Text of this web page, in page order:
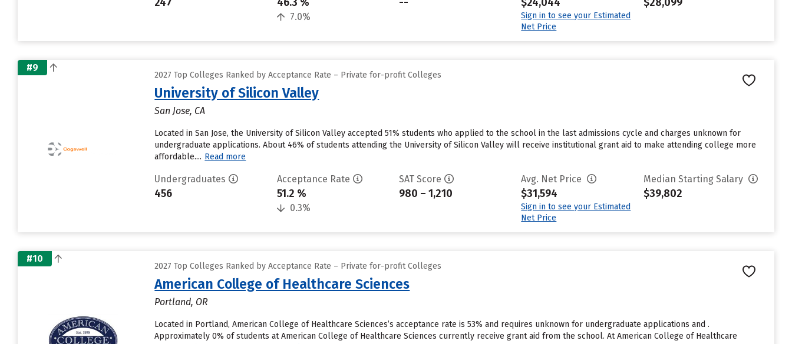
7.0%
Sign in to see your Estimated
Net Price
#9
2027 Top Colleges Ranked by Acceptance Rate – Private for-profit Colleges
University of Silicon Valley
San Jose, CA
Located in San Jose, the University of Silicon Valley accepted 51% students who applied to the school in the last admissions cycle and charges unknown for
undergraduate applications. About 46% of students attending the University of Silicon Valley will receive institutional grant aid to make attending college more
affordable.... Read more
Undergraduates
456
Acceptance Rate
51.2 %
0.3%
SAT Score
980 – 1,210
Avg. Net Price
$31,594
Sign in to see your Estimated
Net Price
Median Starting Salary
$39,802
#10
2027 Top Colleges Ranked by Acceptance Rate – Private for-profit Colleges
American College of Healthcare Sciences
Portland, OR
Located in Portland, American College of Healthcare Sciences’s acceptance rate is 53% and requires unknown for undergraduate applications and .
Approximately 0% of students at American College of Healthcare Sciences currently receive grant aid from the school. At American College of Healthcare